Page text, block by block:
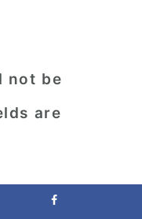
not be
are